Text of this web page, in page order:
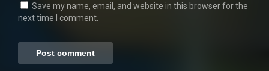
Save my name, email, and website in this browser for the
next time I comment.